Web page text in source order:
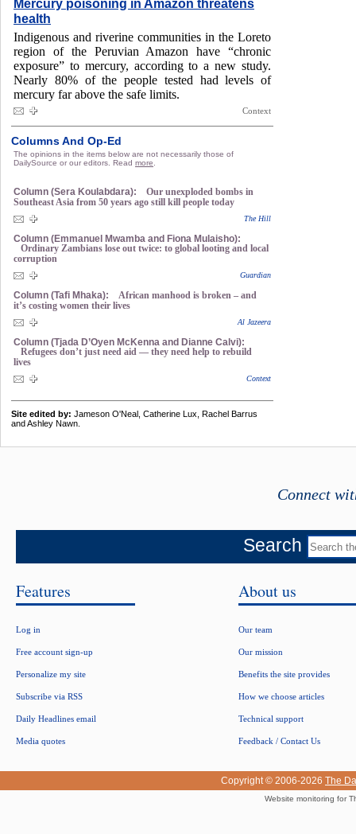
Mercury poisoning in Amazon threatens
health
Indigenous and riverine communities in the Loreto
region of the Peruvian Amazon have “chronic
exposure” to mercury, according to a new study.
Nearly 80% of the people tested had levels of
mercury far above the safe limits.
Context
Columns And Op-Ed
The opinions in the items below are not necessarily those of
DailySource or our editors. Read more
Column (Sera Koulabdara):
Our unexploded bombs in
Southeast Asia from 50 years ago still kill people today
The Hill
Column (Emmanuel Mwamba and Fiona Mulaisho):
Ordinary Zambians lose out twice: to global looting and local
corruption
Guardian
Column (Tafi Mhaka):
African manhood is broken – and
it’s costing women their lives
Al Jazeera
Column (Tjada D’Oyen McKenna and Dianne Calvi):
Refugees don’t just need aid — they need help to rebuild
lives
Context
Site edited by: Jameson O'Neal, Catherine Lux, Rachel Barrus
and Ashley Nawn.
Connect
Search
Features
Log in
Free account sign-up
Personalize my site
Subscribe via RSS
Daily Headlines email
Media quotes
About us
Our team
Our mission
Benefits the site provides
How we choose articles
Technical support
Feedback / Contact Us
Copyright © 2006-2026 The
Website monitoring for